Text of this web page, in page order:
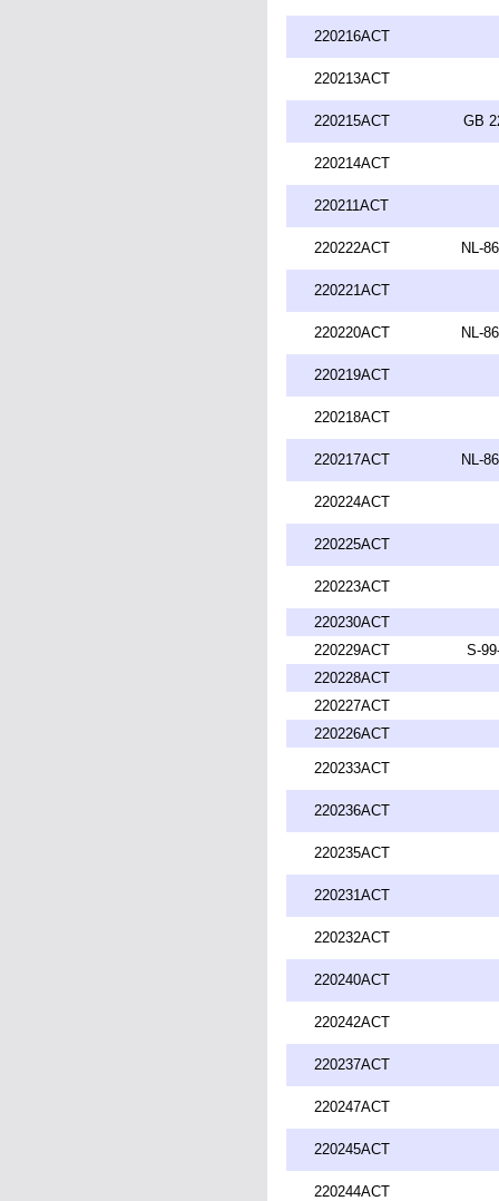
220216ACT
220213ACT
220215ACT GB
220214ACT
220211ACT
220222ACT NL-
220221ACT
220220ACT NL-
220219ACT
220218ACT
220217ACT NL-
220224ACT
220225ACT
220223ACT
220230ACT
220229ACT
S-
220228ACT
220227ACT
220226ACT
220233ACT
220236ACT
220235ACT
220231ACT
220232ACT
220240ACT
220242ACT
220237ACT
220247ACT
220245ACT
220244ACT